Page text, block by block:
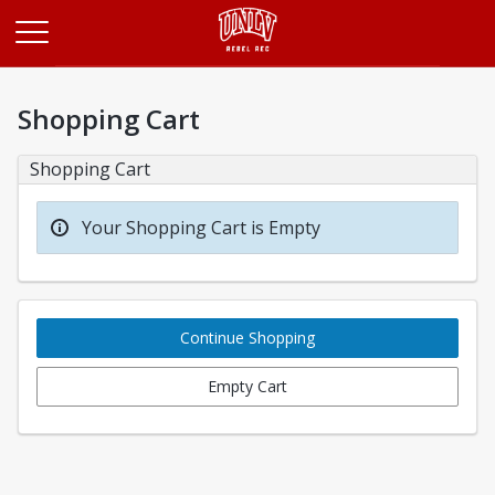
Shopping Cart
Shopping Cart
Your Shopping Cart is Empty
Continue Shopping
Empty Cart